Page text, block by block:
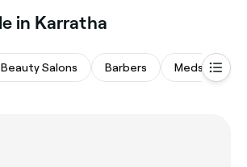
in Karratha
Beauty Salons Barbers Medspas